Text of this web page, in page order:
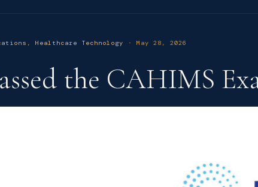
, Healthcare Technology · May 28, 2026
the CAHIMS